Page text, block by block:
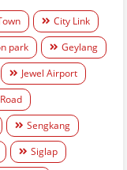
City Link
park
Geylang
Jewel Airport
Sengkang
Siglap